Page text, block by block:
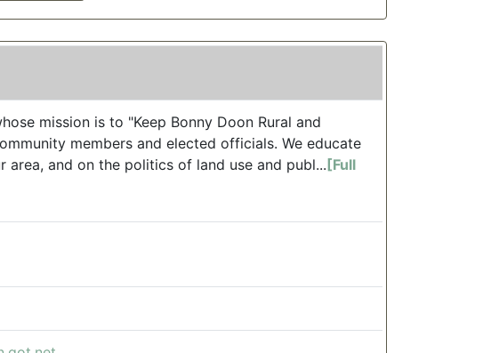
mission is to "Keep Bonny Doon Rural and
members and elected officials. We educate
and on the politics of land use and publ...[Full